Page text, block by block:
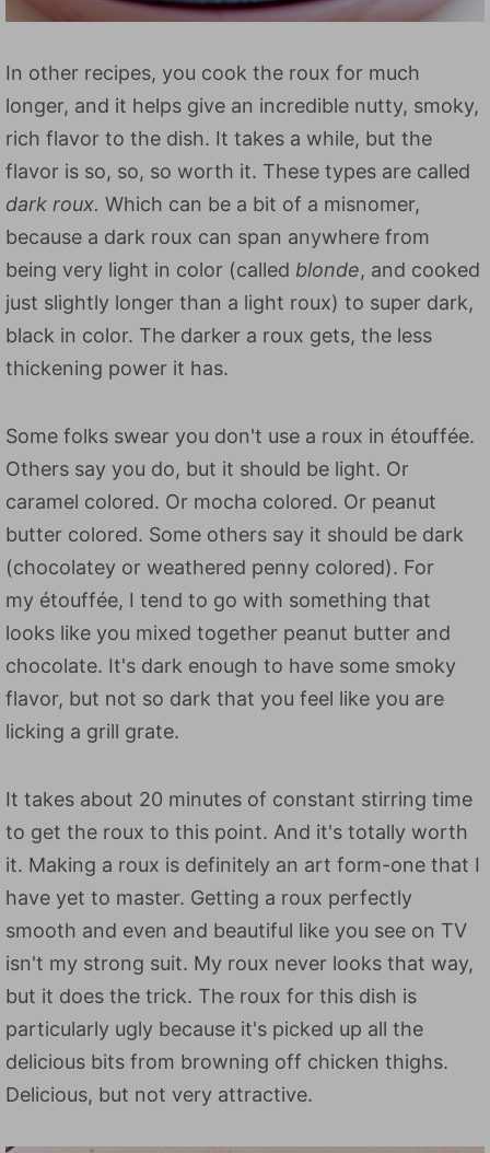
In other recipes, you cook the roux for much
longer, and it helps give an incredible nutty, smoky,
rich flavor to the dish. It takes a while, but the
flavor is so, so, so worth it. These types are called
dark roux. Which can be a bit of a misnomer,
because a dark roux can span anywhere from
being very light in color (called blonde, and cooked
just slightly longer than a light roux) to super dark,
black in color. The darker a roux gets, the less
thickening power it has.
Some folks swear you don't use a roux in étouffée.
Others say you do, but it should be light. Or
caramel colored. Or mocha colored. Or peanut
butter colored. Some others say it should be dark
(chocolatey or weathered penny colored). For
my étouffée, I tend to go with something that
looks like you mixed together peanut butter and
chocolate. It's dark enough to have some smoky
flavor, but not so dark that you feel like you are
licking a grill grate.
It takes about 20 minutes of constant stirring time
to get the roux to this point. And it's totally worth
it. Making a roux is definitely an art form-one that I
have yet to master. Getting a roux perfectly
smooth and even and beautiful like you see on TV
isn't my strong suit. My roux never looks that way,
but it does the trick. The roux for this dish is
particularly ugly because it's picked up all the
delicious bits from browning off chicken thighs.
Delicious, but not very attractive.